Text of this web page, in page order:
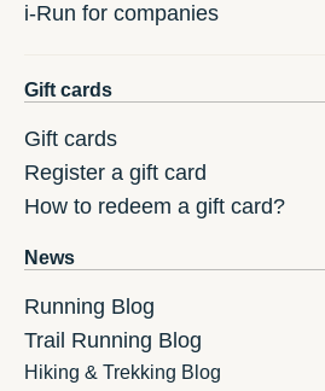
i-Run for companies
Gift cards
Gift cards
Register a gift card
How to redeem a gift card?
News
Running Blog
Trail Running Blog
Hiking & Trekking Blog